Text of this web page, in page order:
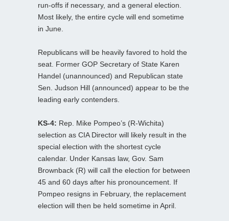
run-offs if necessary, and a general election.
Most likely, the entire cycle will end sometime
in June.
Republicans will be heavily favored to hold the
seat. Former GOP Secretary of State Karen
Handel (unannounced) and Republican state
Sen. Judson Hill (announced) appear to be the
leading early contenders.
KS-4: Rep. Mike Pompeo’s (R-Wichita)
selection as CIA Director will likely result in the
special election with the shortest cycle
calendar. Under Kansas law, Gov. Sam
Brownback (R) will call the election for between
45 and 60 days after his pronouncement. If
Pompeo resigns in February, the replacement
election will then be held sometime in April.